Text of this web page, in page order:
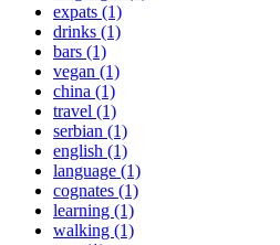
expats (1)
drinks (1)
bars (1)
vegan (1)
china (1)
travel (1)
serbian (1)
english (1)
language (1)
cognates (1)
learning (1)
walking (1)